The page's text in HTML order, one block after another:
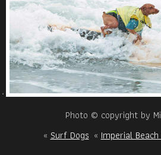
Photo © copyright by
« Surf Dogs « Imperial